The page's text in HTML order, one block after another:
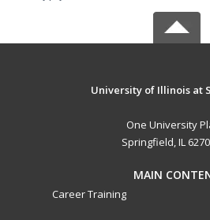
University of Illinois at
One University
Springfield, IL
MAIN
Career Training